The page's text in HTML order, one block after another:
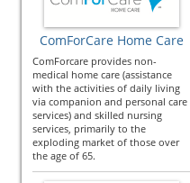
ComForCare Home Care
ComForcare provides non-
medical home care (assistance
with the activities of daily living
via companion and personal care
services) and skilled nursing
services, primarily to the
exploding market of those over
the age of 65.